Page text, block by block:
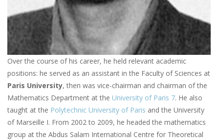
Over the course of his career, he held relevant academic
positions: he served as an assistant in the Faculty of Sciences at
Paris University, then was vice-chairman and chairman of the
Mathematics Department at the University of Paris 7. He also
taught at the Polytechnic University of Paris and the University
of Marseille I. From 2002 to 2009, he headed the mathematics
group at the Abdus Salam International Centre for Theoretical